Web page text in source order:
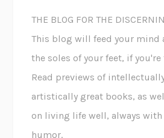
THE BLOG FOR THE
This blog will feed your mind
the soles of your feet, if
Read previews of
artistically great books, as
on living life well, always
humor.